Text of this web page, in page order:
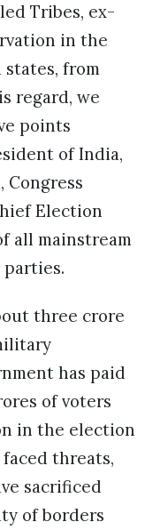
Tribes, ex-
in the
from
regard, we
points
of India,
Congress
Election
all mainstream
three crore
has paid
of voters
in the election
threats,
sacrificed
of borders